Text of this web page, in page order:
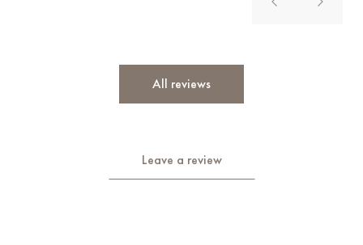
All reviews
Leave a review